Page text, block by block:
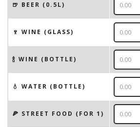
🍺 BEER (0.5L)
🍷 WINE (GLASS)
🍾 WINE (BOTTLE)
💧 WATER (BOTTLE)
🍕 STREET FOOD (FOR 1)